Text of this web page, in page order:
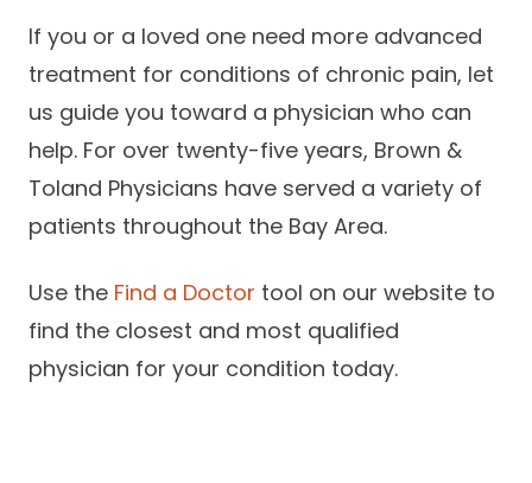
If you or a loved one need more advanced
treatment for conditions of chronic pain, let
us guide you toward a physician who can
help. For over twenty-five years, Brown &
Toland Physicians have served a variety of
patients throughout the Bay Area.
Use the Find a Doctor tool on our website to
find the closest and most qualified
physician for your condition today.